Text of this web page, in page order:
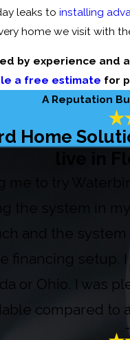
leaks to installing
home we visit with
by experience
a free estimate for
A Reputation
Home
me to try
the system in
and the
setup.
or Ohio. I was
compared